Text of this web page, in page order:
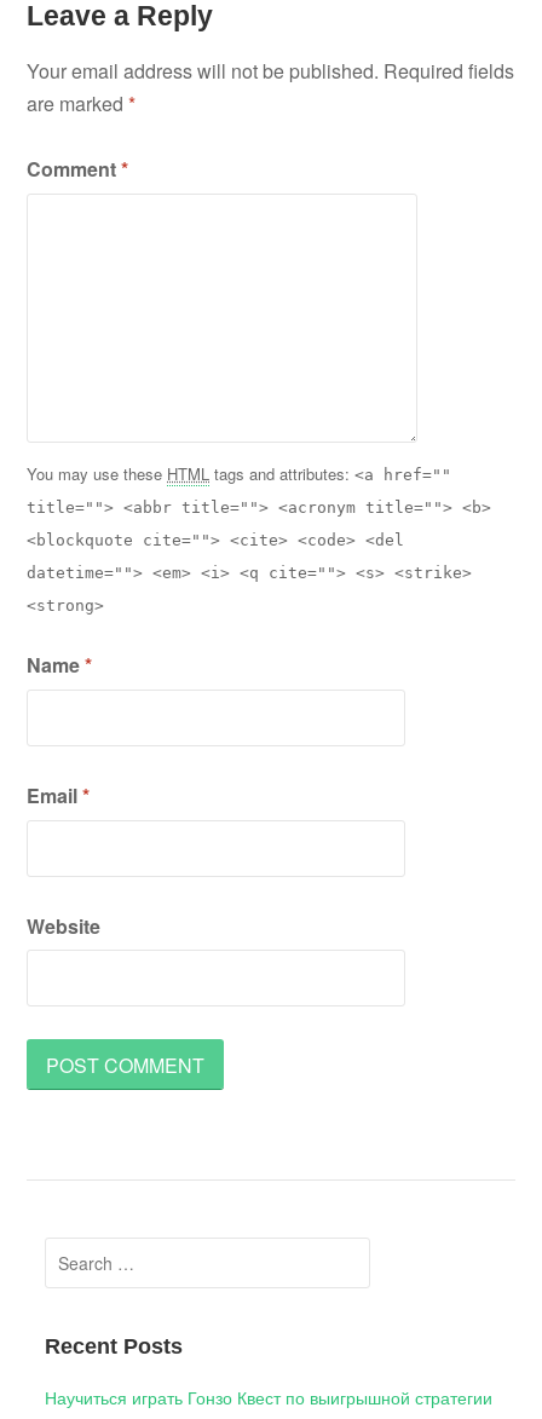
Leave a Reply
Your email address will not be published. Required fields
are marked*
Comment*
You may use these HTML tags and attributes:<a href=""
title=""> <abbr title=""> <acronym title=""> <b>
<blockquote cite=""> <cite> <code> <del
datetime=""> <em> <i> <q cite=""> <s> <strike>
<strong>
Name*
Email*
Website
Search
for:
Recent Posts
Научиться играть Гонзо Квест по выигрышной стратегии